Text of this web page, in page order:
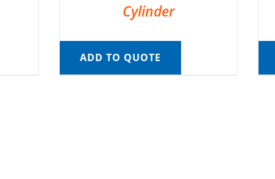
Cylinder
ADD TO QUOTE